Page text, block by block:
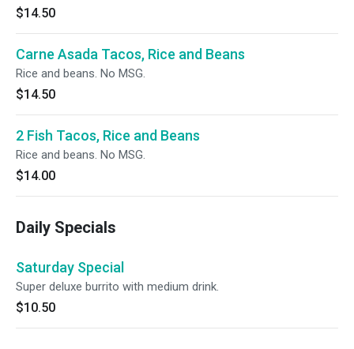
$14.50
Carne Asada Tacos, Rice and Beans
Rice and beans. No MSG.
$14.50
2 Fish Tacos, Rice and Beans
Rice and beans. No MSG.
$14.00
Daily Specials
Saturday Special
Super deluxe burrito with medium drink.
$10.50